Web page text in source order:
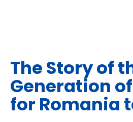
The Story of
Generation
for Romania